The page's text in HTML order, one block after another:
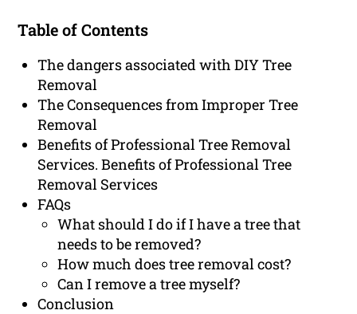
Table of Contents
The dangers associated with DIY Tree
Removal
The Consequences from Improper Tree
Removal
Benefits of Professional Tree Removal
Services. Benefits of Professional Tree
Removal Services
FAQs
What should I do if I have a tree that
needs to be removed?
How much does tree removal cost?
Can I remove a tree myself?
Conclusion